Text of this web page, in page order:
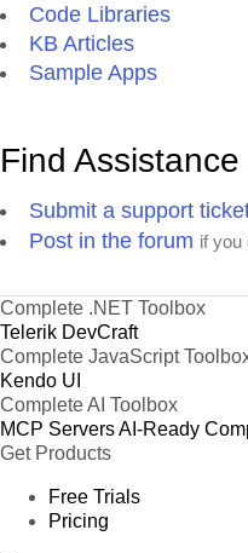
Code Libraries
KB Articles
Sample Apps
Find Assistance
Submit a support
Post in the forum if you
Complete .NET Toolbox
Telerik DevCraft
Complete JavaScript
Kendo UI
Complete AI Toolbox
MCP ServersAI-Ready
Get Products
Free Trials
Pricing